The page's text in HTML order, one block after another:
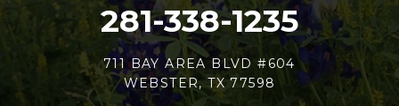
281-338-1235
711 BAY AREA BLVD #604
WEBSTER, TX 77598